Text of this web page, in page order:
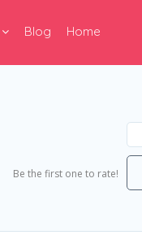
Blog Home
Be the first one to rate!